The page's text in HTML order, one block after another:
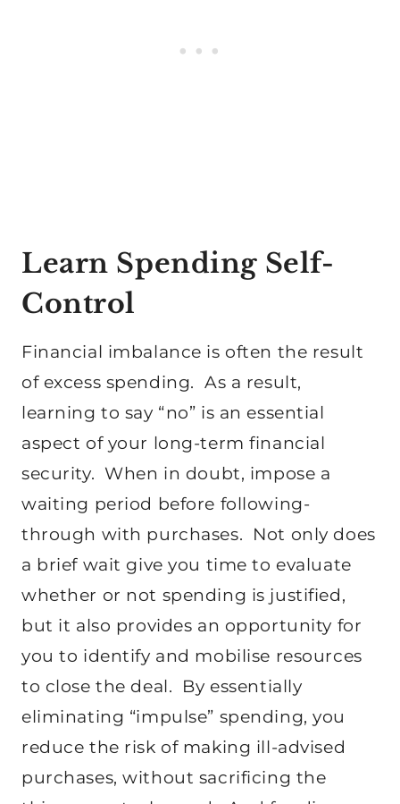
Learn Spending Self-
Control
Financial imbalance is often the result
of excess spending. As a result,
learning to say “no” is an essential
aspect of your long-term financial
security. When in doubt, impose a
waiting period before following-
through with purchases. Not only does
a brief wait give you time to evaluate
whether or not spending is justified,
but it also provides an opportunity for
you to identify and mobilise resources
to close the deal. By essentially
eliminating “impulse” spending, you
reduce the risk of making ill-advised
purchases, without sacrificing the